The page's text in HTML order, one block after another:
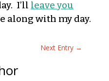
I’ll leave you
along with my day.
Next Entry →